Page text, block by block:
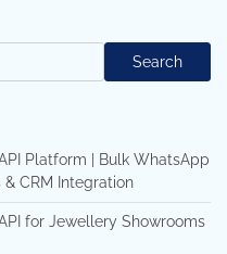
Search
Platform | Bulk WhatsApp
CRM Integration
for Jewellery Showrooms